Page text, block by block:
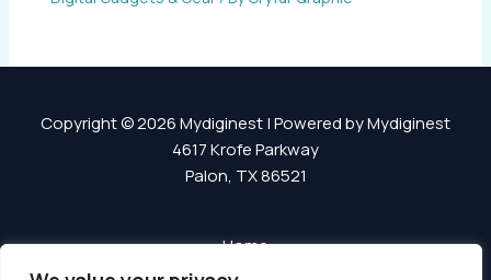
Copyright © 2026 Mydiginest | Powered by Mydiginest
4617 Krofe Parkway
Palon, TX 86521
Home